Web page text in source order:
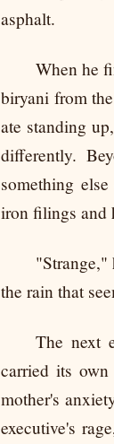
asphalt.
When he
biryani from
ate standing
differently.
something
iron filings and
the rain that
The next
carried its
mother's
executive's